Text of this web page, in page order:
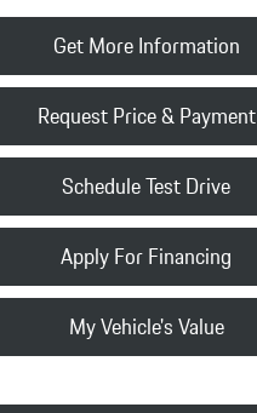
Request Price & Payment
Get More Information
Schedule Test Drive
Apply For Financing
My Vehicle's Value